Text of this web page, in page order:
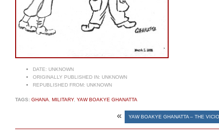
DATE: UNKNOWN
ORIGINALLY PUBLISHED IN: UNKNOWN
REPUBLISHED FROM: UNKNOWN
TAGS: GHANA MILITARY, YAW BOAKYE GHANATTA
« YAW BOAKYE GHANATTA – THE